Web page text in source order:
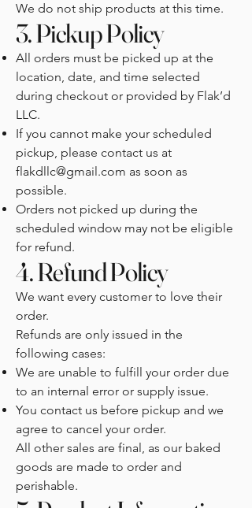
We do not ship products at this time.
3. Pickup Policy
All orders must be picked up at the
location, date, and time selected
during checkout or provided by Flak’d
LLC.
If you cannot make your scheduled
pickup, please contact us at
flakdllc@gmail.com as soon as
possible.
Orders not picked up during the
scheduled window may not be eligible
for refund.
4. Refund Policy
We want every customer to love their
order.
Refunds are only issued in the
following cases:
We are unable to fulfill your order due
to an internal error or supply issue.
You contact us before pickup and we
agree to cancel your order.
All other sales are final, as our baked
goods are made to order and
perishable.